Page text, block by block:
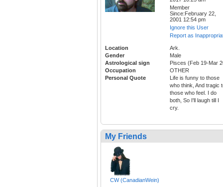
Member
Since:February 22,
2001 12:54 pm
Ignore this User
Report as
Location
Ark.
Gender
Male
Astrological sign
Pisces (Feb 19-Mar
Occupation
OTHER
Personal Quote
Life is funny to those
who think, And tragic
those who feel. I do
both, So I'll laugh till I
cry.
My Friends
CW (CanadianWein)